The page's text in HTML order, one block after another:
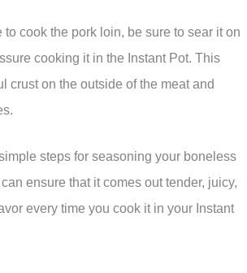
to cook the pork loin, be sure to sear it on
cooking it in the Instant Pot. This
crust on the outside of the meat and
steps for seasoning your boneless
ensure that it comes out tender, juicy,
every time you cook it in your Instant